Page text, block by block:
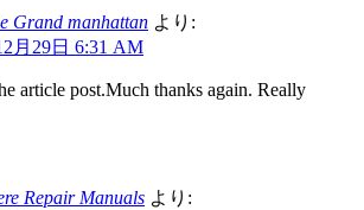
Grand manhattan より:
月29日 6:31 AM
article post.Much thanks again. Really
Repair Manuals より: